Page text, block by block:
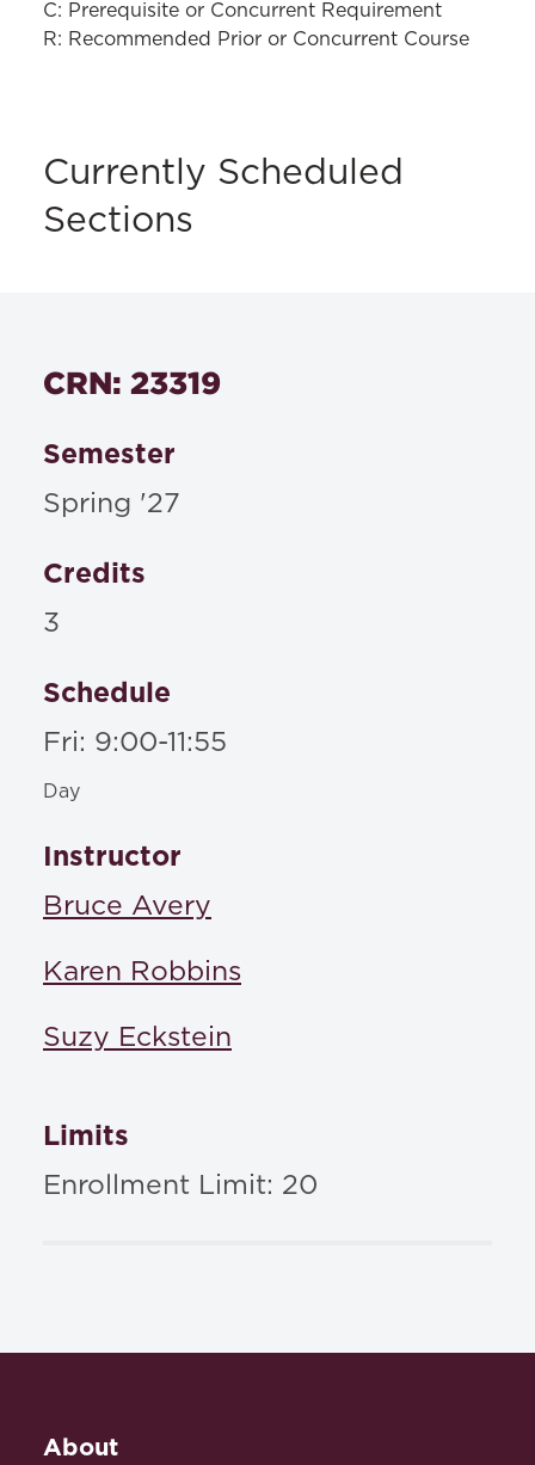
C: Prerequisite or Concurrent Requirement
R: Recommended Prior or Concurrent Course
Currently Scheduled
Sections
CRN: 23319
Semester
Spring '27
Credits
3
Schedule
Fri: 9:00-11:55
Day
Instructor
Bruce Avery
Karen Robbins
Suzy Eckstein
Limits
Enrollment Limit: 20
About